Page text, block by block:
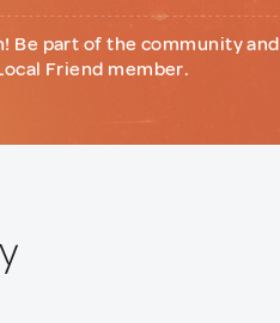
Be part of the community and
Friend member.